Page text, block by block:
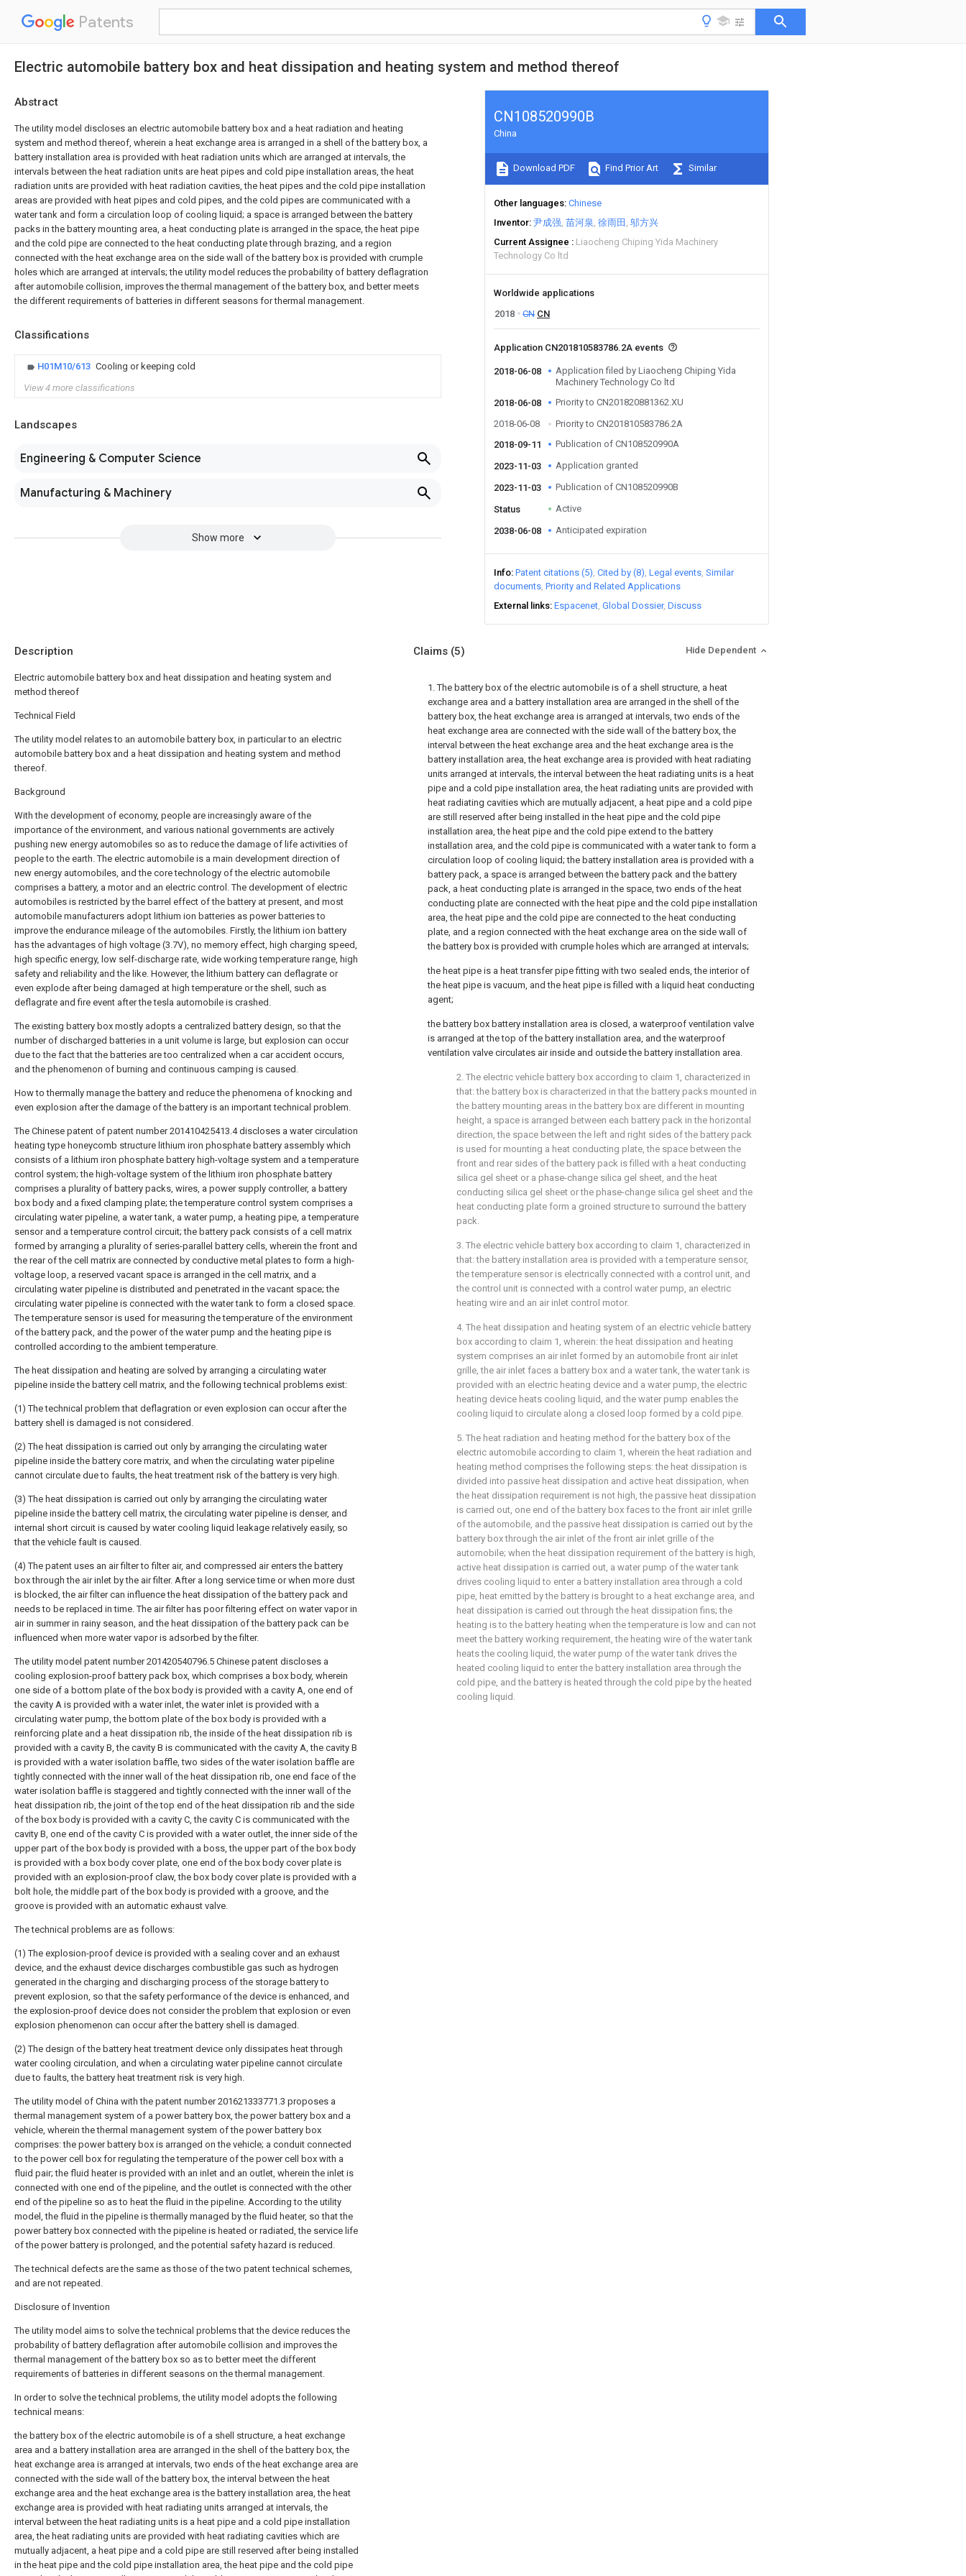
Patents
Electric automobile battery box and heat dissipation and heating system and method thereof
Abstract
The utility model discloses an electric automobile battery box and a heat radiation and heating
system and method thereof, wherein a heat exchange area is arranged in a shell of the battery box, a
battery installation area is provided with heat radiation units which are arranged at intervals, the
intervals between the heat radiation units are heat pipes and cold pipe installation areas, the heat
radiation units are provided with heat radiation cavities, the heat pipes and the cold pipe installation
areas are provided with heat pipes and cold pipes, and the cold pipes are communicated with a
water tank and form a circulation loop of cooling liquid; a space is arranged between the battery
packs in the battery mounting area, a heat conducting plate is arranged in the space, the heat pipe
and the cold pipe are connected to the heat conducting plate through brazing, and a region
connected with the heat exchange area on the side wall of the battery box is provided with crumple
holes which are arranged at intervals; the utility model reduces the probability of battery deflagration
after automobile collision, improves the thermal management of the battery box, and better meets
the different requirements of batteries in different seasons for thermal management.
Classifications
H01M10/613 Cooling or keeping cold
View 4 more classifications
Landscapes
Engineering & Computer Science
Manufacturing & Machinery
Show more
CN108520990B
China
Download PDF Find Prior Art Similar
Other languages Chinese
Inventor 尹成强 苗河泉 徐雨田 邬方兴
Current Assignee
Liaocheng Chiping Yida Machinery
Technology Co ltd
Worldwide applications
2018
CN CN
Application CN201810583786.2A events
2018-06-08
Application filed by Liaocheng Chiping Yida
Machinery Technology Co ltd
2018-06-08
Priority to CN201820881362.XU
2018-06-08
Priority to CN201810583786.2A
2018-09-11
Publication of CN108520990A
2023-11-03 Application granted
2023-11-03 Publication of CN108520990B
Status Active
2038-06-08 Anticipated expiration
Info Patent citations (5) Cited by (8) Legal events Similar
documents Priority and Related Applications
External links Espacenet Global Dossier Discuss
Description
Electric automobile battery box and heat dissipation and heating system and
method thereof
Technical Field
The utility model relates to an automobile battery box, in particular to an electric
automobile battery box and a heat dissipation and heating system and method
thereof.
Background
With the development of economy, people are increasingly aware of the
importance of the environment, and various national governments are actively
pushing new energy automobiles so as to reduce the damage of life activities of
people to the earth. The electric automobile is a main development direction of
new energy automobiles, and the core technology of the electric automobile
comprises a battery, a motor and an electric control. The development of electric
automobiles is restricted by the barrel effect of the battery at present, and most
automobile manufacturers adopt lithium ion batteries as power batteries to
improve the endurance mileage of the automobiles. Firstly, the lithium ion battery
has the advantages of high voltage (3.7V), no memory effect, high charging speed,
high specific energy, low self-discharge rate, wide working temperature range, high
safety and reliability and the like. However, the lithium battery can deflagrate or
even explode after being damaged at high temperature or the shell, such as
deflagrate and fire event after the tesla automobile is crashed.
The existing battery box mostly adopts a centralized battery design, so that the
number of discharged batteries in a unit volume is large, but explosion can occur
due to the fact that the batteries are too centralized when a car accident occurs,
and the phenomenon of burning and continuous camping is caused.
How to thermally manage the battery and reduce the phenomena of knocking and
even explosion after the damage of the battery is an important technical problem.
The Chinese patent of patent number 201410425413.4 discloses a water circulation
heating type honeycomb structure lithium iron phosphate battery assembly which
consists of a lithium iron phosphate battery high-voltage system and a temperature
control system; the high-voltage system of the lithium iron phosphate battery
comprises a plurality of battery packs, wires, a power supply controller, a battery
box body and a fixed clamping plate; the temperature control system comprises a
circulating water pipeline, a water tank, a water pump, a heating pipe, a temperature
sensor and a temperature control circuit; the battery pack consists of a cell matrix
formed by arranging a plurality of series-parallel battery cells, wherein the front and
the rear of the cell matrix are connected by conductive metal plates to form a high-
voltage loop, a reserved vacant space is arranged in the cell matrix, and a
circulating water pipeline is distributed and penetrated in the vacant space; the
circulating water pipeline is connected with the water tank to form a closed space.
The temperature sensor is used for measuring the temperature of the environment
of the battery pack, and the power of the water pump and the heating pipe is
controlled according to the ambient temperature.
The heat dissipation and heating are solved by arranging a circulating water
pipeline inside the battery cell matrix, and the following technical problems exist:
(1) The technical problem that deflagration or even explosion can occur after the
battery shell is damaged is not considered.
(2) The heat dissipation is carried out only by arranging the circulating water
pipeline inside the battery core matrix, and when the circulating water pipeline
cannot circulate due to faults, the heat treatment risk of the battery is very high.
(3) The heat dissipation is carried out only by arranging the circulating water
pipeline inside the battery cell matrix, the circulating water pipeline is denser, and
internal short circuit is caused by water cooling liquid leakage relatively easily, so
that the vehicle fault is caused.
(4) The patent uses an air filter to filter air, and compressed air enters the battery
box through the air inlet by the air filter. After a long service time or when more dust
is blocked, the air filter can influence the heat dissipation of the battery pack and
needs to be replaced in time. The air filter has poor filtering effect on water vapor in
air in summer in rainy season, and the heat dissipation of the battery pack can be
influenced when more water vapor is adsorbed by the filter.
The utility model patent number 201420540796.5 Chinese patent discloses a
cooling explosion-proof battery pack box, which comprises a box body, wherein
one side of a bottom plate of the box body is provided with a cavity A, one end of
the cavity A is provided with a water inlet, the water inlet is provided with a
circulating water pump, the bottom plate of the box body is provided with a
reinforcing plate and a heat dissipation rib, the inside of the heat dissipation rib is
provided with a cavity B, the cavity B is communicated with the cavity A, the cavity B
is provided with a water isolation baffle, two sides of the water isolation baffle are
tightly connected with the inner wall of the heat dissipation rib, one end face of the
water isolation baffle is staggered and tightly connected with the inner wall of the
heat dissipation rib, the joint of the top end of the heat dissipation rib and the side
of the box body is provided with a cavity C, the cavity C is communicated with the
cavity B, one end of the cavity C is provided with a water outlet, the inner side of the
upper part of the box body is provided with a boss, the upper part of the box body
is provided with a box body cover plate, one end of the box body cover plate is
provided with an explosion-proof claw, the box body cover plate is provided with a
bolt hole, the middle part of the box body is provided with a groove, and the
groove is provided with an automatic exhaust valve.
The technical problems are as follows:
(1) The explosion-proof device is provided with a sealing cover and an exhaust
device, and the exhaust device discharges combustible gas such as hydrogen
generated in the charging and discharging process of the storage battery to
prevent explosion, so that the safety performance of the device is enhanced, and
the explosion-proof device does not consider the problem that explosion or even
explosion phenomenon can occur after the battery shell is damaged.
(2) The design of the battery heat treatment device only dissipates heat through
water cooling circulation, and when a circulating water pipeline cannot circulate
due to faults, the battery heat treatment risk is very high.
The utility model of China with the patent number 201621333771.3 proposes a
thermal management system of a power battery box, the power battery box and a
vehicle, wherein the thermal management system of the power battery box
comprises: the power battery box is arranged on the vehicle; a conduit connected
to the power cell box for regulating the temperature of the power cell box with a
fluid pair; the fluid heater is provided with an inlet and an outlet, wherein the inlet is
connected with one end of the pipeline, and the outlet is connected with the other
end of the pipeline so as to heat the fluid in the pipeline. According to the utility
model, the fluid in the pipeline is thermally managed by the fluid heater, so that the
power battery box connected with the pipeline is heated or radiated, the service life
of the power battery is prolonged, and the potential safety hazard is reduced.
The technical defects are the same as those of the two patent technical schemes,
and are not repeated.
Disclosure of Invention
The utility model aims to solve the technical problems that the device reduces the
probability of battery deflagration after automobile collision and improves the
thermal management of the battery box so as to better meet the different
requirements of batteries in different seasons on the thermal management.
In order to solve the technical problems, the utility model adopts the following
technical means:
the battery box of the electric automobile is of a shell structure, a heat exchange
area and a battery installation area are arranged in the shell of the battery box, the
heat exchange area is arranged at intervals, two ends of the heat exchange area are
connected with the side wall of the battery box, the interval between the heat
exchange area and the heat exchange area is the battery installation area, the heat
exchange area is provided with heat radiating units arranged at intervals, the
interval between the heat radiating units is a heat pipe and a cold pipe installation
area, the heat radiating units are provided with heat radiating cavities which are
mutually adjacent, a heat pipe and a cold pipe are still reserved after being installed
in the heat pipe and the cold pipe installation area, the heat pipe and the cold pipe
Claims (5) Hide Dependent
1. The battery box of the electric automobile is of a shell structure, a heat
exchange area and a battery installation area are arranged in the shell of the
battery box, the heat exchange area is arranged at intervals, two ends of the
heat exchange area are connected with the side wall of the battery box, the
interval between the heat exchange area and the heat exchange area is the
battery installation area, the heat exchange area is provided with heat radiating
units arranged at intervals, the interval between the heat radiating units is a heat
pipe and a cold pipe installation area, the heat radiating units are provided with
heat radiating cavities which are mutually adjacent, a heat pipe and a cold pipe
are still reserved after being installed in the heat pipe and the cold pipe
installation area, the heat pipe and the cold pipe extend to the battery
installation area, and the cold pipe is communicated with a water tank to form a
circulation loop of cooling liquid; the battery installation area is provided with a
battery pack, a space is arranged between the battery pack and the battery
pack, a heat conducting plate is arranged in the space, two ends of the heat
conducting plate are connected with the heat pipe and the cold pipe installation
area, the heat pipe and the cold pipe are connected to the heat conducting
plate, and a region connected with the heat exchange area on the side wall of
the battery box is provided with crumple holes which are arranged at intervals;
the heat pipe is a heat transfer pipe fitting with two sealed ends, the interior of
the heat pipe is vacuum, and the heat pipe is filled with a liquid heat conducting
agent;
the battery box battery installation area is closed, a waterproof ventilation valve
is arranged at the top of the battery installation area, and the waterproof
ventilation valve circulates air inside and outside the battery installation area.
2. The electric vehicle battery box according to claim 1, characterized in
that: the battery box is characterized in that the battery packs mounted in
the battery mounting areas in the battery box are different in mounting
height, a space is arranged between each battery pack in the horizontal
direction, the space between the left and right sides of the battery pack
is used for mounting a heat conducting plate, the space between the
front and rear sides of the battery pack is filled with a heat conducting
silica gel sheet or a phase-change silica gel sheet, and the heat
conducting silica gel sheet or the phase-change silica gel sheet and the
heat conducting plate form a groined structure to surround the battery
pack.
3. The electric vehicle battery box according to claim 1, characterized in
that: the battery installation area is provided with a temperature sensor,
the temperature sensor is electrically connected with a control unit, and
the control unit is connected with a control water pump, an electric
heating wire and an air inlet control motor.
4. The heat dissipation and heating system of an electric vehicle battery
box according to claim 1, wherein: the heat dissipation and heating
system comprises an air inlet formed by an automobile front air inlet
grille, the air inlet faces a battery box and a water tank, the water tank is
provided with an electric heating device and a water pump, the electric
heating device heats cooling liquid, and the water pump enables the
cooling liquid to circulate along a closed loop formed by a cold pipe.
5. The heat radiation and heating method for the battery box of the
electric automobile according to claim 1, wherein the heat radiation and
heating method comprises the following steps: the heat dissipation is
divided into passive heat dissipation and active heat dissipation, when
the heat dissipation requirement is not high, the passive heat dissipation
is carried out, one end of the battery box faces to the front air inlet grille
of the automobile, and the passive heat dissipation is carried out by the
battery box through the air inlet of the front air inlet grille of the
automobile; when the heat dissipation requirement of the battery is high,
active heat dissipation is carried out, a water pump of the water tank
drives cooling liquid to enter a battery installation area through a cold
pipe, heat emitted by the battery is brought to a heat exchange area, and
heat dissipation is carried out through the heat dissipation fins; the
heating is to the battery heating when the temperature is low and can not
meet the battery working requirement, the heating wire of the water tank
heats the cooling liquid, the water pump of the water tank drives the
heated cooling liquid to enter the battery installation area through the
cold pipe, and the battery is heated through the cold pipe by the heated
cooling liquid.